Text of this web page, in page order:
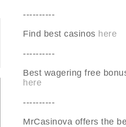
----------
Find best casinos here
----------
Best wagering free
here
----------
MrCasinova offers the